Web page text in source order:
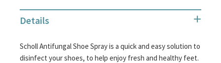
Details
Scholl Antifungal Shoe Spray is a quick and easy solution to
disinfect your shoes, to help enjoy fresh and healthy feet.